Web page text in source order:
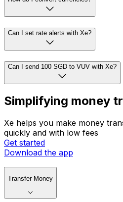
Can I set rate alerts with Xe?
Can I send 100 SGD to VUV with Xe?
Simplifying money
Xe helps you make money
quickly and with low fees
Get started
Download the app
Transfer Money